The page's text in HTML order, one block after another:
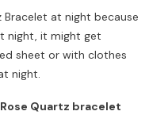
Bracelet at night because
night, it might get
sheet or with clothes
night.
Quartz bracelet